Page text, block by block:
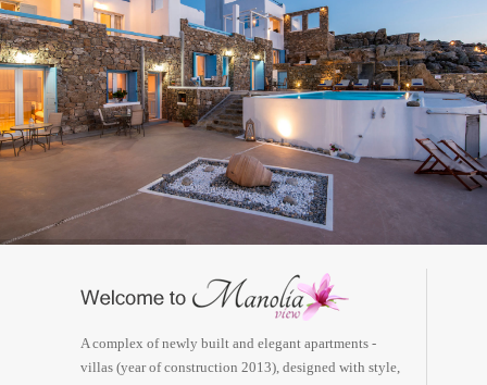
A complex of newly built and elegant apartments -
villas (year of construction 2013), designed with style,